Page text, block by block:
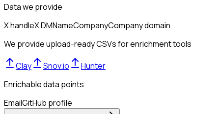
Data we provide
X handleX DMNameCompanyCompany domain
We provide upload-ready CSVs for enrichment tools
Clay Snov.io
Hunter
Enrichable data points
EmailGitHub profile